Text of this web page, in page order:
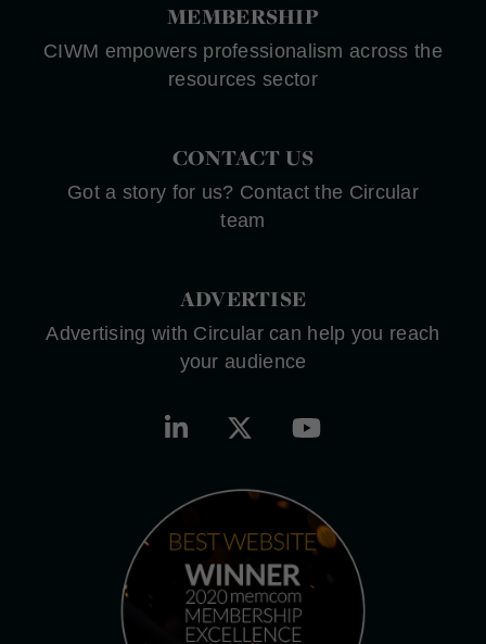
MEMBERSHIP
CIWM empowers professionalism across the
resources sector
CONTACT US
Got a story for us? Contact the Circular
team
ADVERTISE
Advertising with Circular can help you reach
your audience